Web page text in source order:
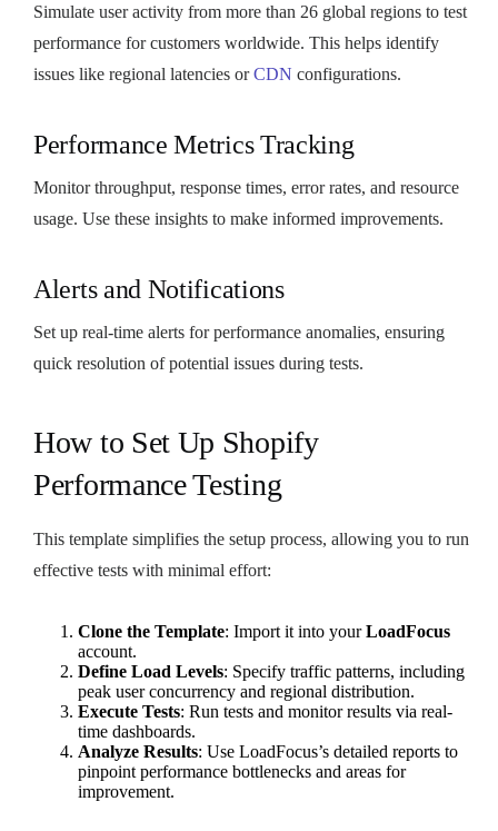
Simulate user activity from more than 26 global regions to test
performance for customers worldwide. This helps identify
issues like regional latencies orCDN configurations.
Performance Metrics Tracking
Monitor throughput, response times, error rates, and resource
usage. Use these insights to make informed improvements.
Alerts and Notifications
Set up real-time alerts for performance anomalies, ensuring
quick resolution of potential issues during tests.
How to Set Up Shopify
Performance Testing
This template simplifies the setup process, allowing you to run
effective tests with minimal effort:
Clone the Template: Import it into yourLoadFocus
account.
Define Load Levels: Specify traffic patterns, including
peak user concurrency and regional distribution.
Execute Tests: Run tests and monitor results via real-
time dashboards.
Analyze Results: Use LoadFocus’s detailed reports to
pinpoint performance bottlenecks and areas for
improvement.